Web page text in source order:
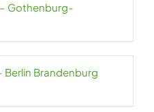
– Gothenburg-
Berlin Brandenburg